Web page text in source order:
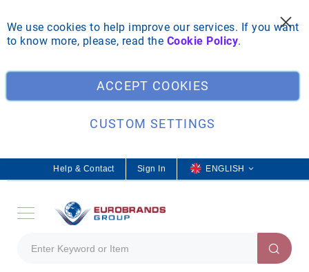
We use cookies to help improve our services. If you want
to know more, please, read the Cookie Policy.
ACCEPT COOKIES
CUSTOM SETTINGS
Sign In
L
a
ENGLISH
Help & Contact